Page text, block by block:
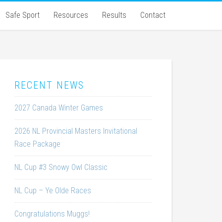
Safe Sport Resources Results Contact
RECENT NEWS
2027 Canada Winter Games
2026 NL Provincial Masters Invitational
Race Package
NL Cup #3 Snowy Owl Classic
NL Cup – Ye Olde Races
Congratulations Muggs!